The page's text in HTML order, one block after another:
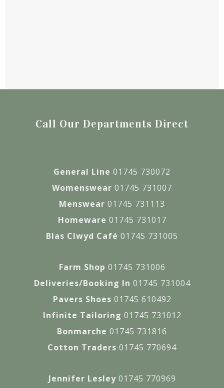
Call Our Departments Direct
General Line 01745 730072
Womenswear 01745 731007
Menswear 01745 731113
Homeware 01745 731017
Blas Clwyd Café 01745 731005
Farm Shop 01745 731006
Deliveries/Booking In 01745 731004
Pavers Shoes 01745 610492
Infinite Tailoring 01745 731012
Bonmarche 01745 731816
Cotton Traders 01745 770694
Jennifer Lesley01745 770969